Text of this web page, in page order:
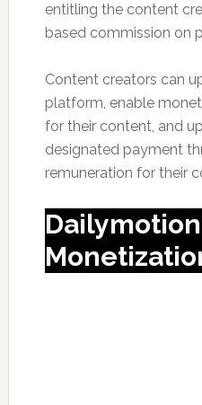
entitling the content
based commission on
Content creators can
platform, enable
for their content, and
designated payment
remuneration for their